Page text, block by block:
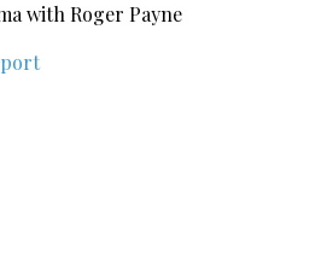
with Roger Payne